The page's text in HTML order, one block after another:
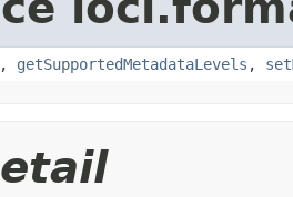
, getSupportedMetadataLevels ,